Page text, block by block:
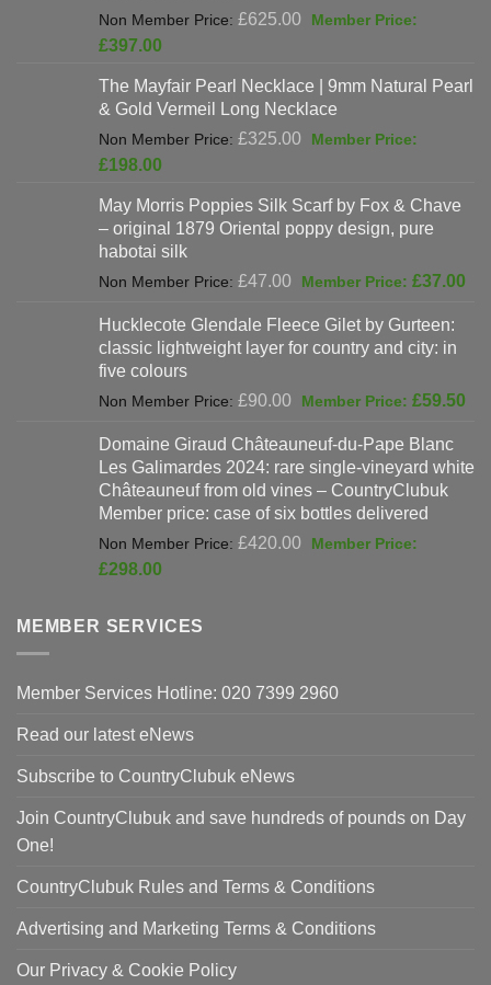
£625.00
Original
£625.00.
£397.00
is:
£397.00.
The Mayfair Pearl Necklace | 9mm Natural Pearl
& Gold Vermeil Long Necklace
£325.00
Original
£325.00.
£198.00
is:
£198.00.
May Morris Poppies Silk Scarf by Fox & Chave
– original 1879 Oriental poppy design, pure
habotai silk
£47.00
Original
was:
£47.00.
£37.00
Hucklecote Glendale Fleece Gilet by Gurteen:
classic lightweight layer for country and city: in
five colours
£90.00
Original
was:
£90.00.
£59.50
Domaine Giraud Châteauneuf-du-Pape Blanc
Les Galimardes 2024: rare single-vineyard white
Châteauneuf from old vines – CountryClubuk
Member price: case of six bottles delivered
£420.00
Original
£298.00
£298.00.
MEMBER SERVICES
Member Services Hotline: 020 7399 2960
Read our latest eNews
Subscribe to CountryClubuk eNews
Join CountryClubuk and save hundreds of pounds on Day
One!
CountryClubuk Rules and Terms & Conditions
Advertising and Marketing Terms & Conditions
Our Privacy & Cookie Policy